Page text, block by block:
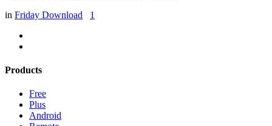
in Friday Download 1
Products
Free
Plus
Android